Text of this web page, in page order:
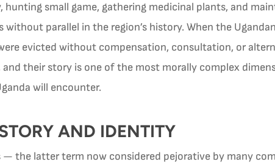
small game, gathering medicinal plants, and
parallel in the region’s history. When the
evicted without compensation, consultation, or
their story is one of the most morally complex
will encounter.
AND IDENTITY
— the latter term now considered pejorative by many